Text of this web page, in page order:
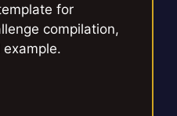
for
compilation,